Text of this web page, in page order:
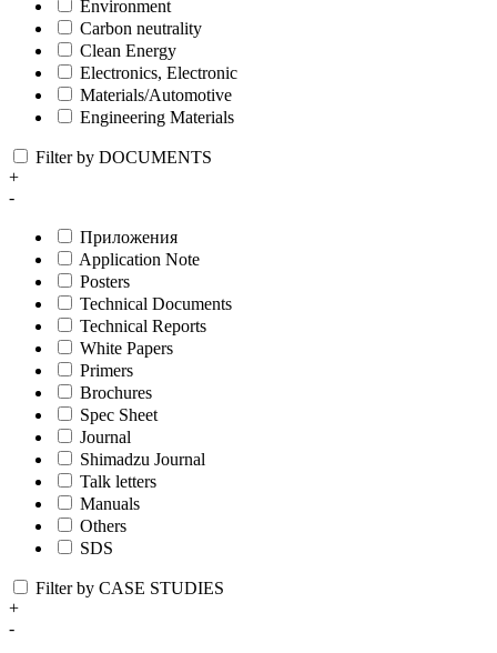
Environment
Carbon neutrality
Clean Energy
Electronics, Electronic
Materials/Automotive
Engineering Materials
Filter by DOCUMENTS
+
-
Приложения
Application Note
Posters
Technical Documents
Technical Reports
White Papers
Primers
Brochures
Spec Sheet
Journal
Shimadzu Journal
Talk letters
Manuals
Others
SDS
Filter by CASE STUDIES
+
-